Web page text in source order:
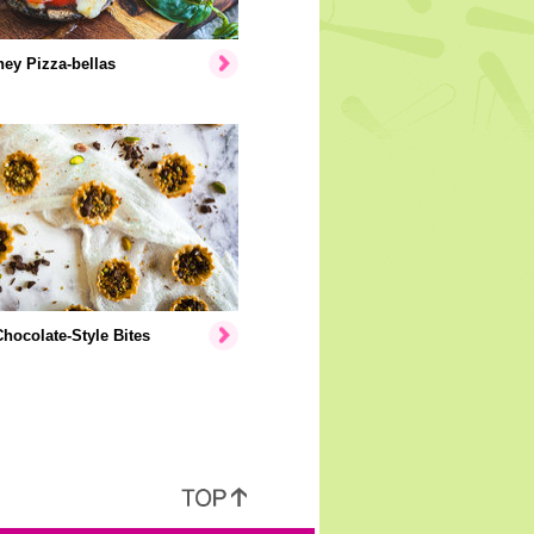
Pizza-bellas
Style Bites